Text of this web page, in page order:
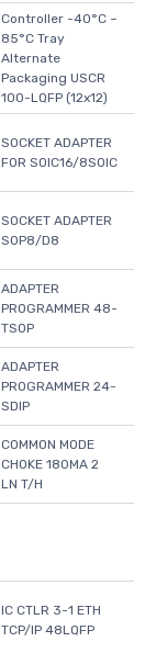
Controller -40°C ~
85°C Tray
Alternate
Packaging USCR
100-LQFP (12x12)
SOCKET ADAPTER
FOR SOIC16/8SOIC
SOCKET ADAPTER
SOP8/D8
ADAPTER
PROGRAMMER 48-
TSOP
ADAPTER
PROGRAMMER 24-
SDIP
COMMON MODE
CHOKE 180MA 2
LN T/H
IC CTLR 3-1 ETH
TCP/IP 48LQFP